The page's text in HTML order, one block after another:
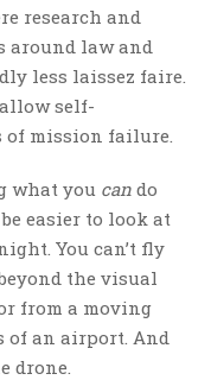
research and
around law and
less laissez faire.
self-
of mission failure.
what you can do
easier to look at
You can’t fly
the visual
from a moving
of an airport. And
drone.